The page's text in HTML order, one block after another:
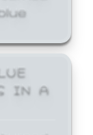
IN A